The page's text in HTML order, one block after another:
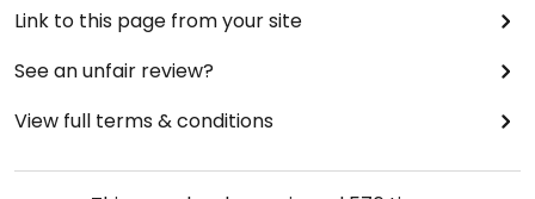
Link to this page from your site
See an unfair review?
View full terms & conditions